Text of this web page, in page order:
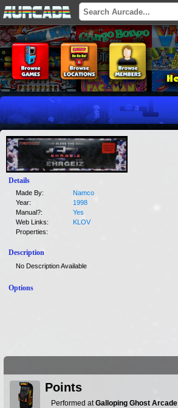
Details
Made By:
Namco
Year:
1998
Manual?:
Yes
Web Links:
KLOV
Properties:
Description
No Description Available
Options
Points
Performed atGalloping Ghost Arcade